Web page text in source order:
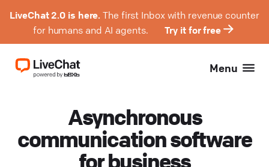
LiveChat 2.0 is here. The first Inbox with revenue counter
for humans and AI agents.
Try it for free
Menu
Asynchronous
communication software
for business